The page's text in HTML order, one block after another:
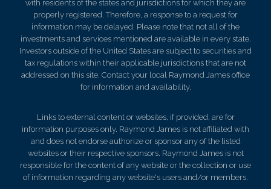
with residents of the states and jurisdictions for which they are
properly registered. Therefore, a response to a request for
information may be delayed. Please note that not all of the
investments and services mentioned are available in every state.
Investors outside of the United States are subject to securities and
tax regulations within their applicable jurisdictions that are not
addressed on this site. Contact your local Raymond James office
for information and availability.
Links to external content or websites, if provided, are for
information purposes only. Raymond James is not affiliated with
and does not endorse authorize or sponsor any of the listed
websites or their respective sponsors. Raymond James is not
responsible for the content of any website or the collection or use
of information regarding any website's users and/or members.